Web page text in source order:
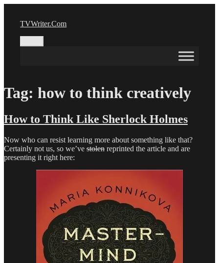
contentTVWriter.Com
Tag: how to think creatively
How to Think Like Sherlock Holmes
Now who can resist learning more about something like that?
Certainly not us, so we’ve stolen reprinted the article and are
presenting it right here: